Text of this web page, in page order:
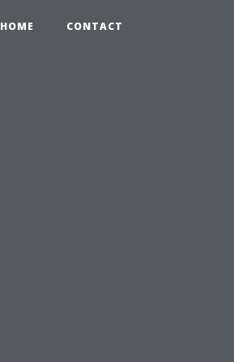
HOME CONTACT